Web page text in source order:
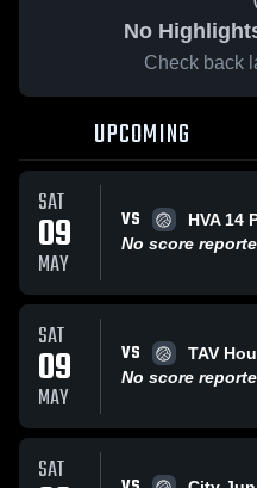
No
Check back
UPCOMING
SAT
09
MAY
VS
HVA 14
No score
SAT
09
MAY
VS
TAV
No score
SAT